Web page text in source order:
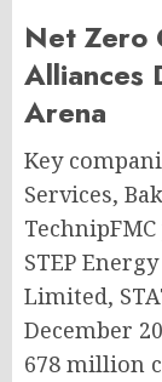
Net Zero
Alliances
Arena
Key
Services,
STEP
Limited,
December
678 million